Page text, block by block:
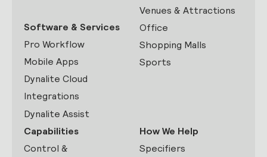
Software & Services
Pro Workflow
Mobile Apps
Dynalite Cloud
Integrations
Dynalite Assist
Venues & Attractions
Office
Shopping Malls
Sports
Capabilities
Control &
How We Help
Specifiers